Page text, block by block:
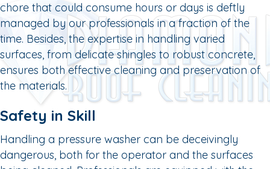
chore that could consume hours or days is deftly
managed by our professionals in a fraction of the
time. Besides, the expertise in handling varied
surfaces, from delicate shingles to robust concrete,
ensures both effective cleaning and preservation of
the materials.
Safety in Skill
Handling a pressure washer can be deceivingly
dangerous, both for the operator and the surfaces